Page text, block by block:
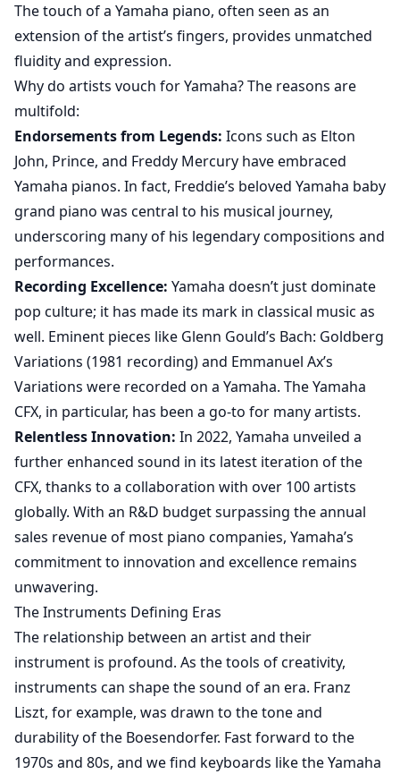
The touch of a Yamaha piano, often seen as an
extension of the artist’s fingers, provides unmatched
fluidity and expression.
Why do artists vouch for Yamaha? The reasons are
multifold:
Endorsements from Legends: Icons such as Elton
John, Prince, and Freddy Mercury have embraced
Yamaha pianos. In fact, Freddie’s beloved Yamaha baby
grand piano was central to his musical journey,
underscoring many of his legendary compositions and
performances.
Recording Excellence: Yamaha doesn’t just dominate
pop culture; it has made its mark in classical music as
well. Eminent pieces like Glenn Gould’s Bach: Goldberg
Variations (1981 recording) and Emmanuel Ax’s
Variations were recorded on a Yamaha. The Yamaha
CFX, in particular, has been a go-to for many artists.
Relentless Innovation: In 2022, Yamaha unveiled a
further enhanced sound in its latest iteration of the
CFX, thanks to a collaboration with over 100 artists
globally. With an R&D budget surpassing the annual
sales revenue of most piano companies, Yamaha’s
commitment to innovation and excellence remains
unwavering.
The Instruments Defining Eras
The relationship between an artist and their
instrument is profound. As the tools of creativity,
instruments can shape the sound of an era. Franz
Liszt, for example, was drawn to the tone and
durability of the Boesendorfer. Fast forward to the
1970s and 80s, and we find keyboards like the Yamaha